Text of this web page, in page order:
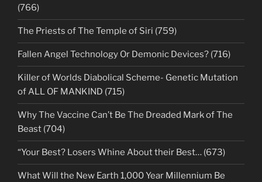
(766)
The Priests of The Temple of Siri (759)
Fallen Angel Technology Or Demonic Devices? (716)
Killer of Worlds Diabolical Scheme- Genetic Mutation
of ALL OF MANKIND (715)
Why The Vaccine Can’t Be The Dreaded Mark of The
Beast (704)
“Your Best? Losers Whine About their Best… (673)
What Will the New Earth 1,000 Year Millennium Be